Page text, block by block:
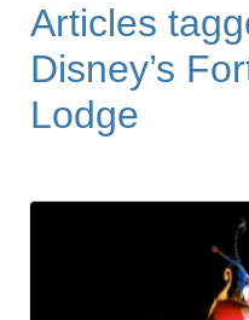
Articles
Disney’s
Lodge